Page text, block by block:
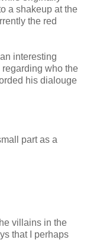
a shakeup at the
the red
interesting
who the
his dialouge
part as a
villains in the
that I perhaps